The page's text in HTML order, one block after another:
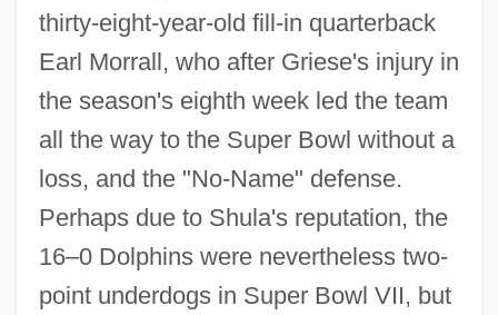
thirty-eight-year-old fill-in quarterback
Earl Morrall, who after Griese's injury in
the season's eighth week led the team
all the way to the Super Bowl without a
loss, and the "No-Name" defense.
Perhaps due to Shula's reputation, the
16–0 Dolphins were nevertheless two-
point underdogs in Super Bowl VII, but